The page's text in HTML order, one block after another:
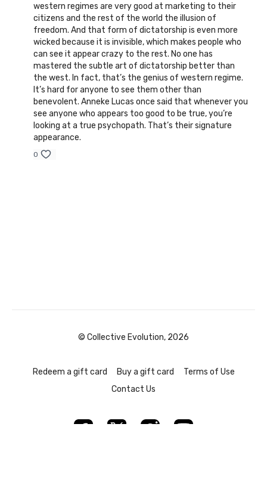
western regimes are very good at marketing to their
citizens and the rest of the world the illusion of
freedom. And that form of dictatorship is even more
wicked because it is invisible, which makes people who
can see it appear crazy to the rest. No one has
mastered the subtle art of dictatorship better than
the west. In fact, that’s the genius of western regime.
It’s hard for anyone to see them other than
benevolent. Anneke Lucas once said that whenever you
see anyone who appears too good to be true, you’re
looking at a true psychopath. That’s their signature
appearance.
0
© Collective Evolution, 2026
Redeem a gift card Buy a gift card
Terms of Use
Contact Us